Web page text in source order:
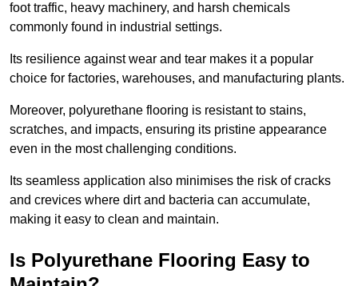
foot traffic, heavy machinery, and harsh chemicals
commonly found in industrial settings.
Its resilience against wear and tear makes it a popular
choice for factories, warehouses, and manufacturing plants.
Moreover, polyurethane flooring is resistant to stains,
scratches, and impacts, ensuring its pristine appearance
even in the most challenging conditions.
Its seamless application also minimises the risk of cracks
and crevices where dirt and bacteria can accumulate,
making it easy to clean and maintain.
Is Polyurethane Flooring Easy to